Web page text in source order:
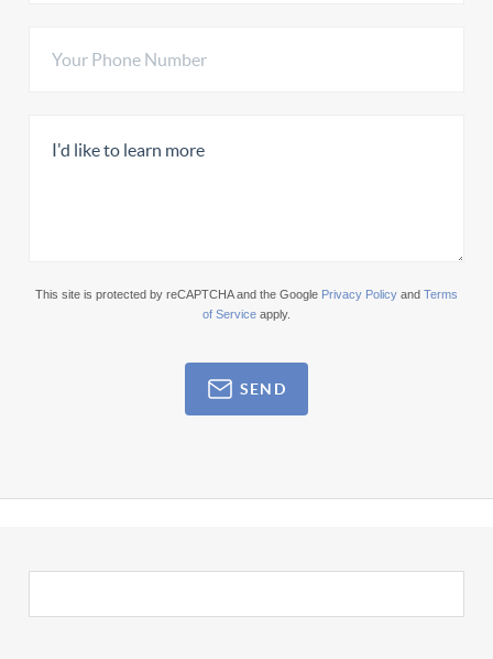
This site is protected by reCAPTCHA and the Google Privacy Policy and Terms
of Service apply.
SEND